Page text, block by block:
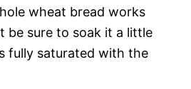
wheat bread works
be sure to soak it a little
fully saturated with the